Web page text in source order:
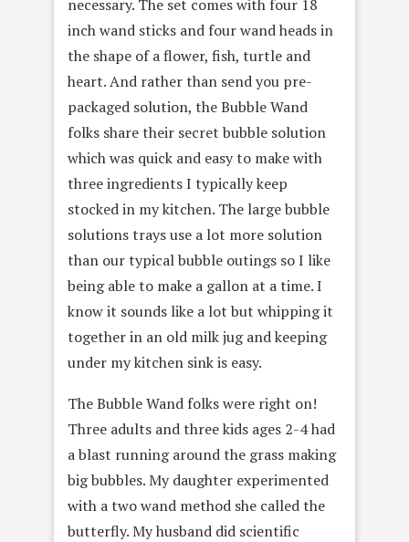
necessary. The set comes with four 18
inch wand sticks and four wand heads in
the shape of a flower, fish, turtle and
heart. And rather than send you pre-
packaged solution, the Bubble Wand
folks share their secret bubble solution
which was quick and easy to make with
three ingredients I typically keep
stocked in my kitchen. The large bubble
solutions trays use a lot more solution
than our typical bubble outings so I like
being able to make a gallon at a time. I
know it sounds like a lot but whipping it
together in an old milk jug and keeping
under my kitchen sink is easy.
The Bubble Wand folks were right on!
Three adults and three kids ages 2-4 had
a blast running around the grass making
big bubbles. My daughter experimented
with a two wand method she called the
butterfly. My husband did scientific